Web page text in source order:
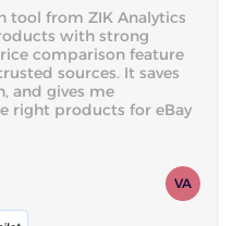
tool from ZIK Analytics
with strong
comparison feature
sources. It saves
and gives me
right products for eBay
VA